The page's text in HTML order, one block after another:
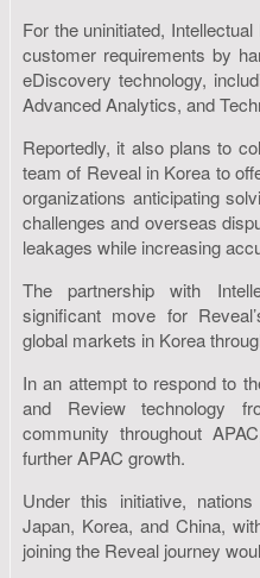
For the uninitiated,
customer requirements by
eDiscovery technology,
Advanced Analytics, and
Reportedly, it also plans to
team of Reveal in Korea to
organizations anticipating
challenges and overseas
leakages while increasing
The partnership with
significant move for
global markets in Korea
In an attempt to respond to
and Review technology
community throughout
further APAC growth.
Under this initiative,
Japan, Korea, and China,
joining the Reveal journey